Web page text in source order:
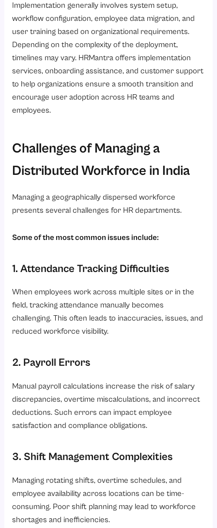
Implementation generally involves system setup,
workflow configuration, employee data migration, and
user training based on organizational requirements.
Depending on the complexity of the deployment,
timelines may vary. HRMantra offers implementation
services, onboarding assistance, and customer support
to help organizations ensure a smooth transition and
encourage user adoption across HR teams and
employees.
Challenges of Managing a
Distributed Workforce in India
Managing a geographically dispersed workforce
presents several challenges for HR departments.
Some of the most common issues include:
1. Attendance Tracking Difficulties
When employees work across multiple sites or in the
field, tracking attendance manually becomes
challenging. This often leads to inaccuracies, issues, and
reduced workforce visibility.
2. Payroll Errors
Manual payroll calculations increase the risk of salary
discrepancies, overtime miscalculations, and incorrect
deductions. Such errors can impact employee
satisfaction and compliance obligations.
3. Shift Management Complexities
Managing rotating shifts, overtime schedules, and
employee availability across locations can be time-
consuming. Poor shift planning may lead to workforce
shortages and inefficiencies.